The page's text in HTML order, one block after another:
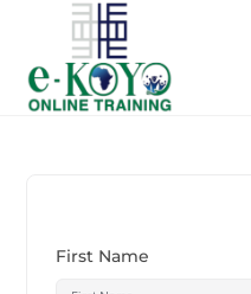
First Name